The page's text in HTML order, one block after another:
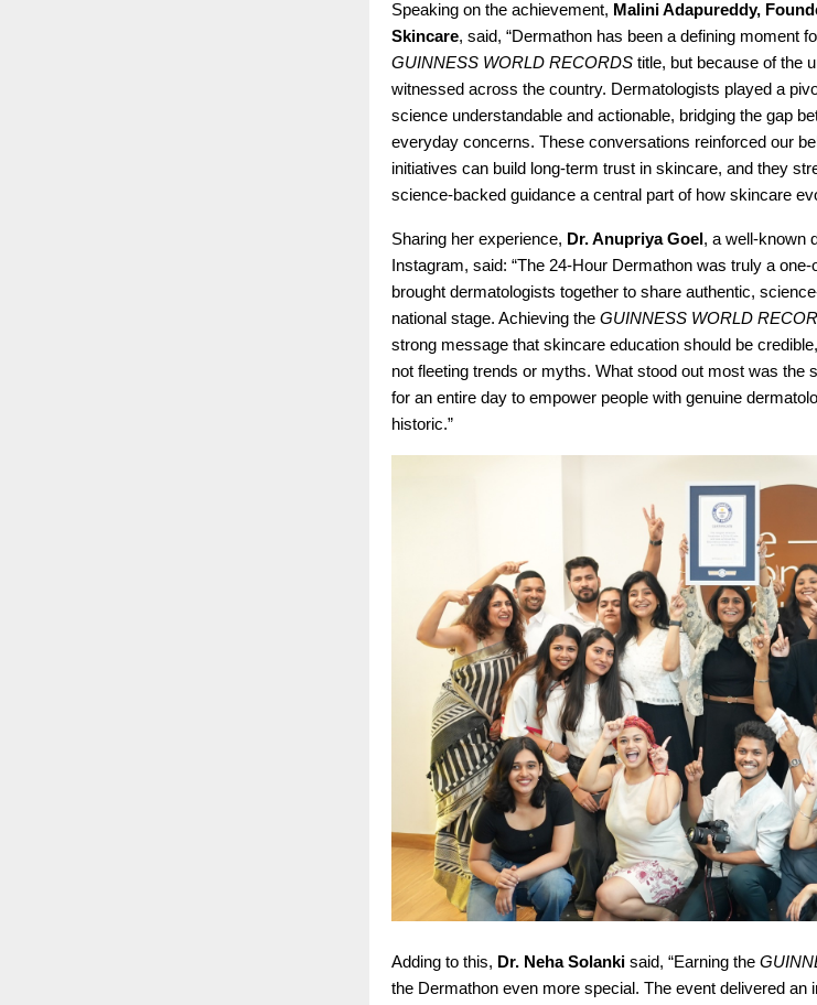
Speaking on the achievement, Malini Adapureddy,
Skincare, said, “Dermathon has been a defining moment
GUINNESS WORLD RECORDS title, but because of the
witnessed across the country. Dermatologists played a
science understandable and actionable, bridging the gap
everyday concerns. These conversations reinforced our
initiatives can build long-term trust in skincare, and they
science-backed guidance a central part of how skincare
Sharing her experience, Dr. Anupriya Goel , a well-known
Instagram, said: “The 24-Hour Dermathon was truly a
brought dermatologists together to share authentic,
national stage. Achieving the GUINNESS WORLD
strong message that skincare education should be
not fleeting trends or myths. What stood out most was the
for an entire day to empower people with genuine
historic.”
Adding to this, Dr. Neha Solanki said, “Earning the
the Dermathon even more special. The event delivered an